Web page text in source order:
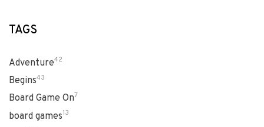
TAGS
Adventure42
Begins43
Board Game On7
board games13